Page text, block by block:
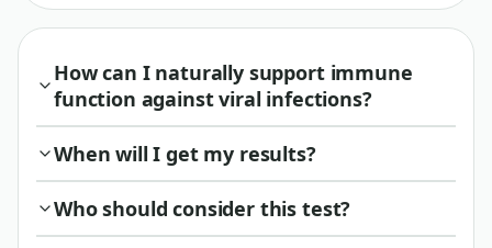
How can I naturally support immune
function against viral infections?
When will I get my results?
Who should consider this test?